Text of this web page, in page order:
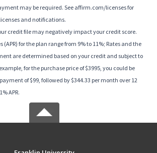
may be required. See affirm.com/licenses for
and notifications.
credit file may negatively impact your credit score.
for the plan range from 9% to 11%; Rates and the
are determined based on your credit and subject to
for the purchase price of $3995, you could be
of $99, followed by $344.33 per month over 12
APR.